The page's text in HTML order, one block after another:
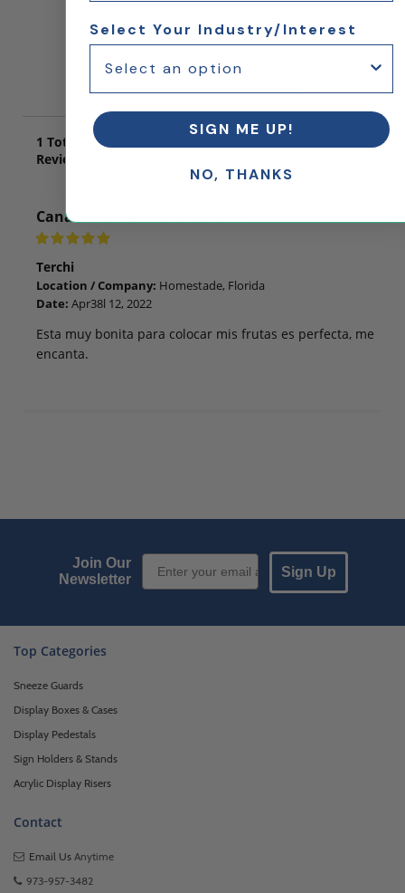
Let us know what you think!
Click here to submit a review
1 Total
Reviews
Canasta de cuatro inclinadas
Terchi
Location / Company: Homestade, Florida
Date: Apr38l 12, 2022
Esta muy bonita para colocar mis frutas es perfecta, me
encanta.
Join Our
Newsletter
Email Sign up
Sign Up
Top Categories
Sneeze Guards
Display Boxes & Cases
Display Pedestals
Sign Holders & Stands
Acrylic Display Risers
Contact
Email Us Anytime
973-957-3482
Select Your Industry/Interest
SIGN ME UP!
NO, THANKS